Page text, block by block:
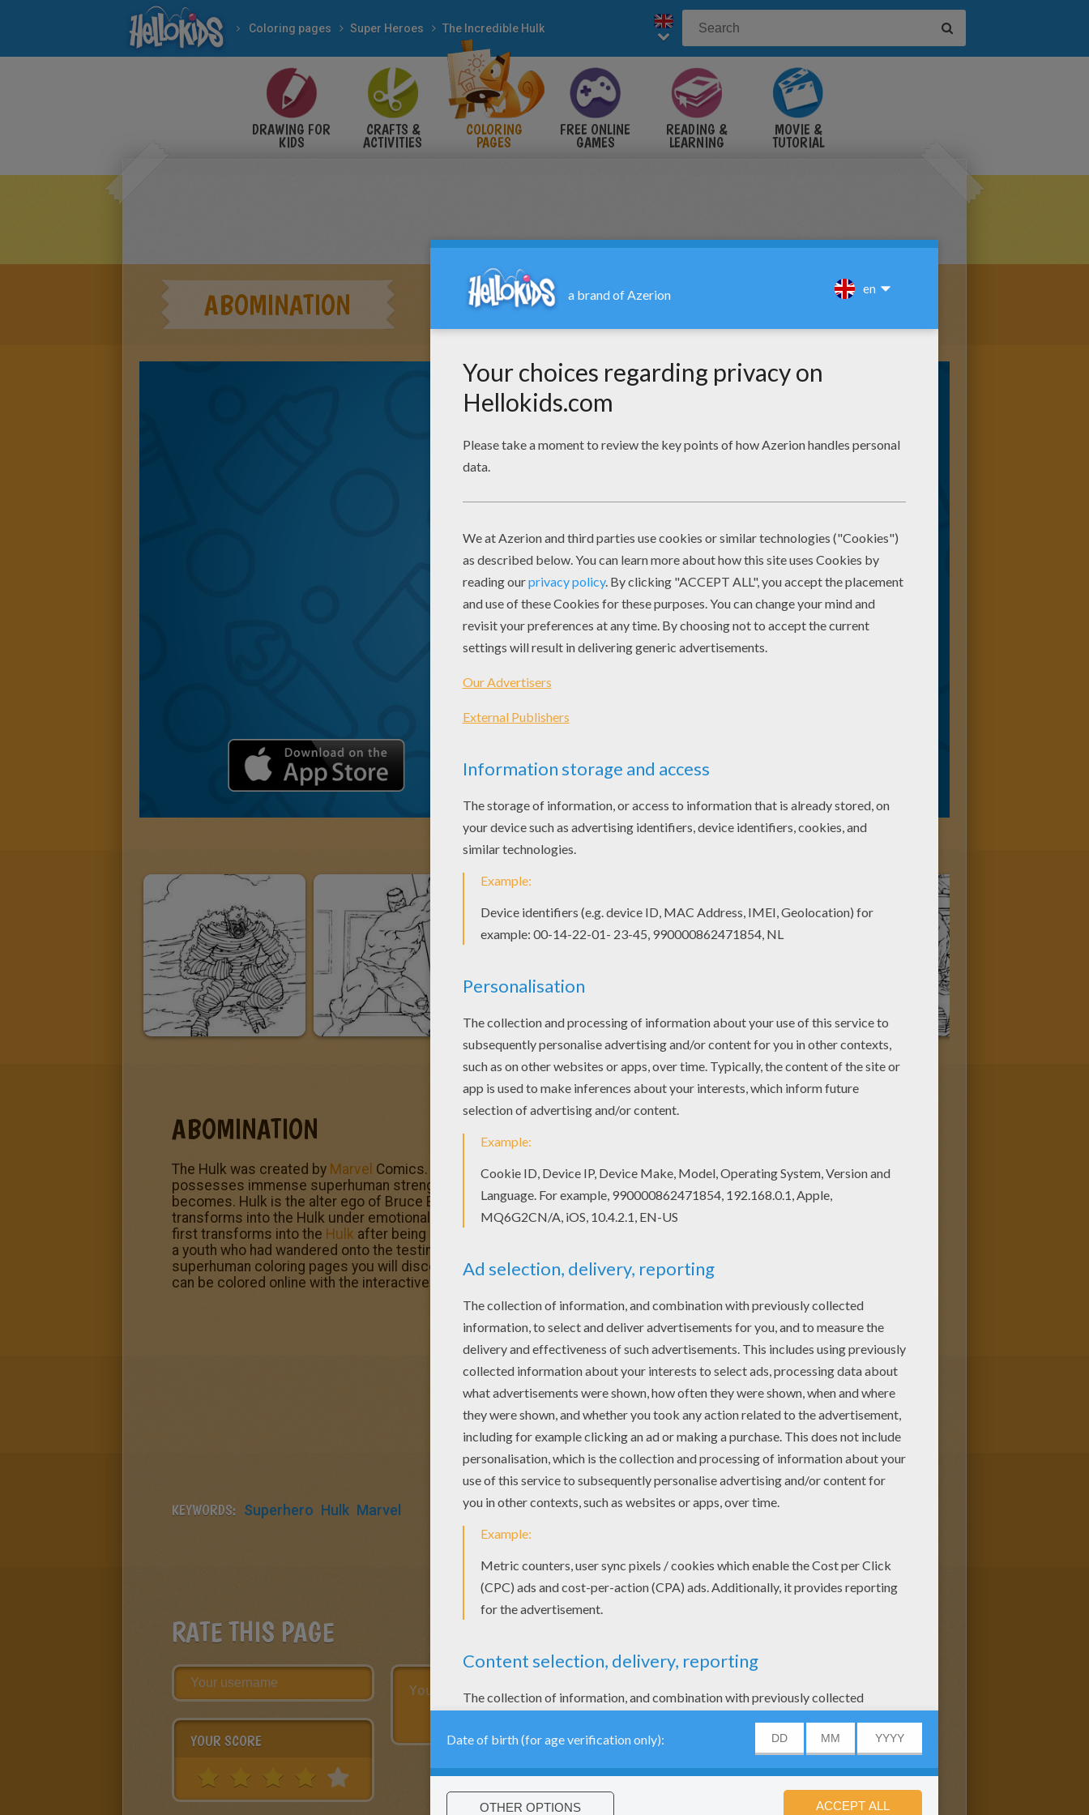
Coloring pages Super Heroes The Incredible Hulk
DRAWING FOR
KIDS
CRAFTS &
ACTIVITIES
COLORING
PAGES
FREE ONLINE
GAMES
READING &
LEARNING
MOVIE &
TUTORIAL
ABOMINATION
ABOMINATION
The Hulk was created by Marvel Comics. This fictional superhero the Hulk is portrayed as a large green humanoid that
possesses immense superhuman strength and great invulnerability, attributes that grow more potent the angrier he
becomes. Hulk is the alter ego of Bruce Banner, a socially withdrawn and emotionally reserved physicist who physically
transforms into the Hulk under emotional stress and other specific circumstances at will or against it. Bruce Banner
first transforms into the Hulk after being caught in the blast of the gamma bomb he invented while saving Rick Jones,
a youth who had wandered onto the testing range. Enjoy The Incredible Hulk, his rival Abomination and other
superhuman coloring pages you will discover from Hellokids. All coloring pages of your favorite
can be colored online with the interactive coloring machine or printed to decorate at home.
KEYWORDS: Superhero Hulk Marvel
RATE THIS PAGE
YOUR SCORE